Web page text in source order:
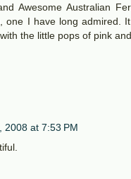
Awesome Australian
one I have long admired.
the little pops of pink
2008 at 7:53 PM